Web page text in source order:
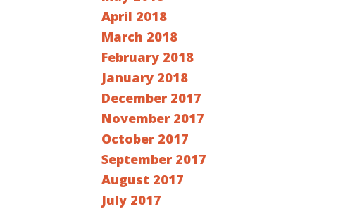
April 2018
March 2018
February 2018
January 2018
December 2017
November 2017
October 2017
September 2017
August 2017
July 2017